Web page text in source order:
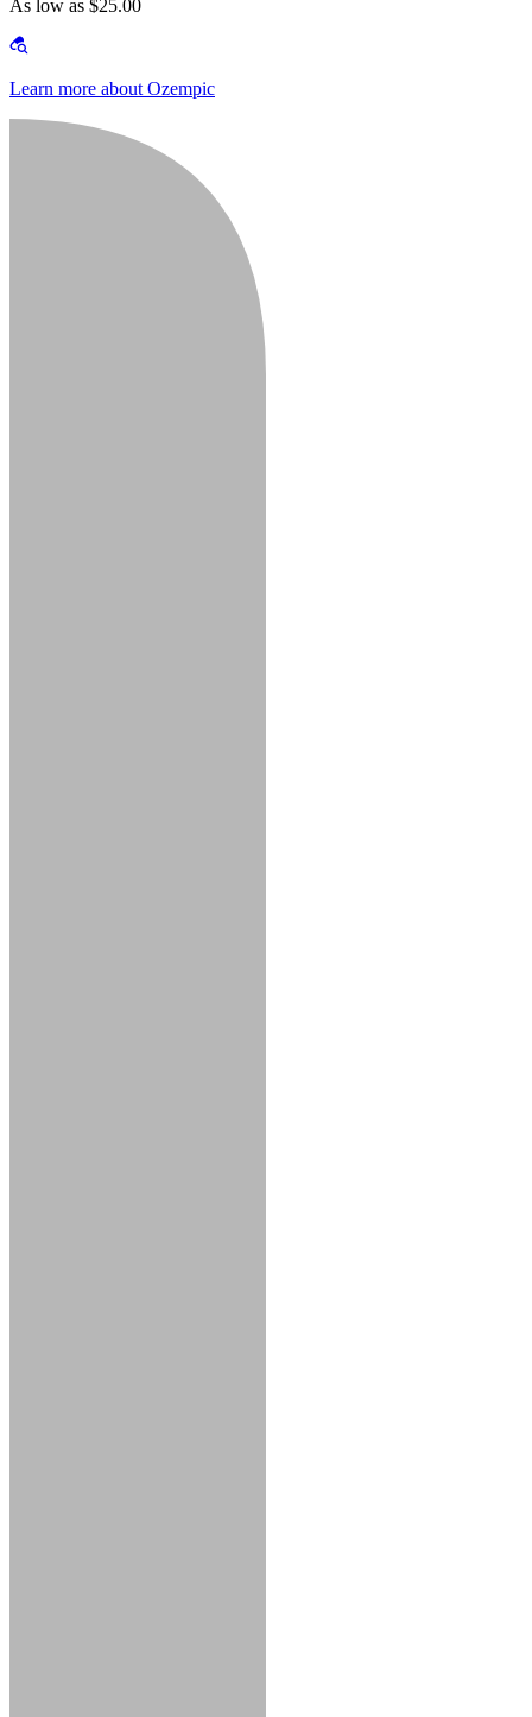
As low as $25.00
Learn more about Ozempic